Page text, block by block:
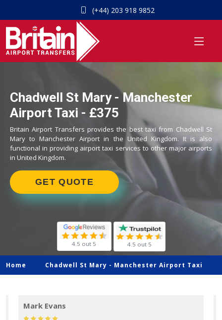
(+44) 203 918 9852
Chadwell St Mary - Manchester
Airport Taxi - £375
Britain Airport Transfers provides the best taxi from Chadwell St
Mary to Manchester Airport in the United Kingdom. It is also
functional in providing airport taxi services to other major airports
in United Kingdom.
GET QUOTE
4.5 out 5 4.5 out 5
Home Chadwell St Mary - Manchester Airport Taxi
Mark Evans